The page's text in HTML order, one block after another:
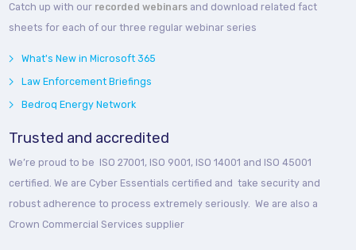
Catch up with our recorded webinars and download related fact
sheets for each of our three regular webinar series
What's New in Microsoft 365
Law Enforcement Briefings
Bedroq Energy Network
Trusted and accredited
We’re proud to be ISO 27001, ISO 9001, ISO 14001 and ISO 45001
certified. We are Cyber Essentials certified and take security and
robust adherence to process extremely seriously. We are also a
Crown Commercial Services supplier